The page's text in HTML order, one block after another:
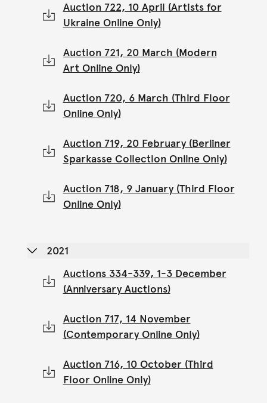
Auction 722, 10 April (Artists for
Ukraine Online Only)
Auction 721, 20 March (Modern
Art Online Only)
Auction 720, 6 March (Third Floor
Online Only)
Auction 719, 20 February (Berliner
Sparkasse Collection Online Only)
Auction 718, 9 January (Third Floor
Online Only)
2021
Auctions 334-339, 1-3 December
(Anniversary Auctions)
Auction 717, 14 November
(Contemporary Online Only)
Auction 716, 10 October (Third
Floor Online Only)